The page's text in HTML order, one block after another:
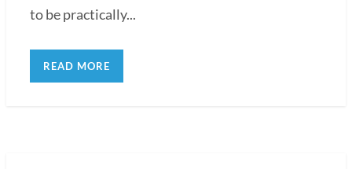
to be practically...
READ MORE